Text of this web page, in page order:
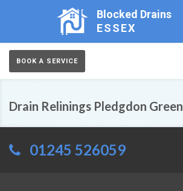
Blocked Drains
ESSEX
BOOK A SERVICE
Drain Relinings Pledgdon Green
01245 526059